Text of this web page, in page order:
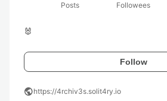
Posts
Followees
🐰
Follow
publichttps://4rchiv3s.solit4ry.io